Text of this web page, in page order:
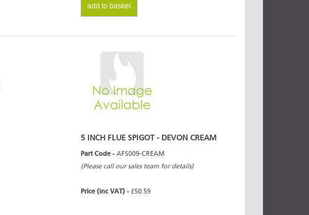
add to basket
5 INCH FLUE SPIGOT - DEVON CREAM
Part Code - AFS009-CREAM
(Please call our sales team for details)
Price (inc VAT) - £50.59